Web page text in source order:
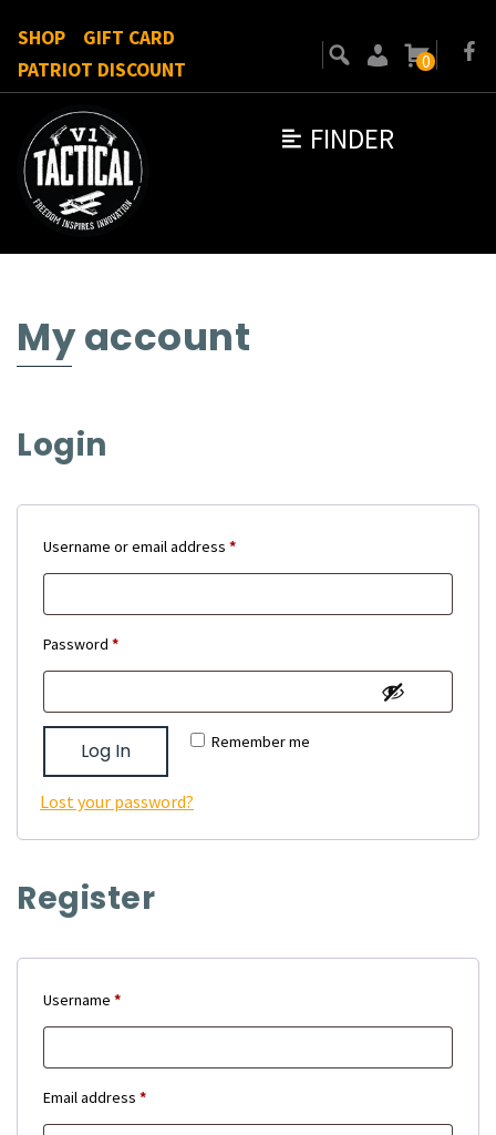
FINDER
SHOP
GIFT CARD
PATRIOT DISCOUNT
0
My account
Login
Username or email address *Required
Password *Required
Remember me
Log In
Lost your password?
Register
Username *Required
Email address *Required